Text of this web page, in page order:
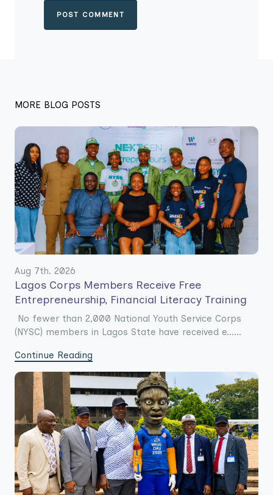
POST COMMENT
MORE BLOG POSTS
Aug 7th. 2026
Lagos Corps Members Receive Free
Entrepreneurship, Financial Literacy Training
No fewer than 2,000 National Youth Service Corps
(NYSC) members in Lagos State have received e......
Continue Reading